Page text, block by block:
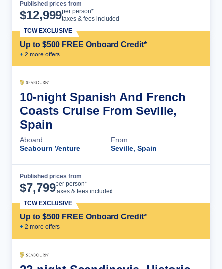
Published prices from
$12,999per person*
taxes & fees included
Up to $500 FREE Onboard Credit*
+ 2 more offers
TCW EXCLUSIVE
10-night Spanish And French
Coasts Cruise From Seville,
Spain
Aboard
Seabourn Venture
From
Seville, Spain
Published prices from
$7,799per person*
taxes & fees included
Up to $500 FREE Onboard Credit*
+ 2 more offers
TCW EXCLUSIVE